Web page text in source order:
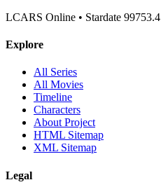
LCARS Online • Stardate 99753.4
Explore
All Series
All Movies
Timeline
Characters
About Project
HTML Sitemap
XML Sitemap
Legal